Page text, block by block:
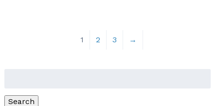
1 2 3 →
Search